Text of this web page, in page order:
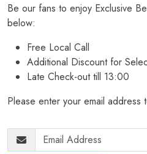
Be our fans to enjoy Exclusive
below:
Free Local Call
Additional Discount for
Late Check-out till 13:00
Please enter your email address